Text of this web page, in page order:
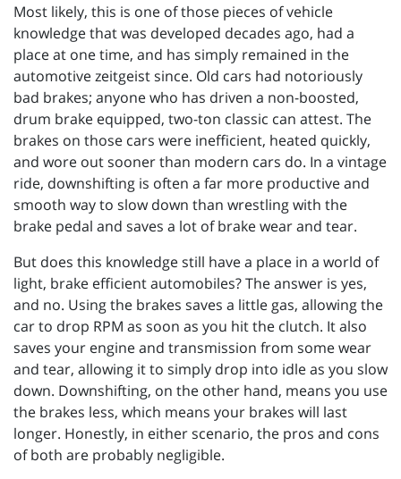
Most likely, this is one of those pieces of vehicle
knowledge that was developed decades ago, had a
place at one time, and has simply remained in the
automotive zeitgeist since. Old cars had notoriously
bad brakes; anyone who has driven a non-boosted,
drum brake equipped, two-ton classic can attest. The
brakes on those cars were inefficient, heated quickly,
and wore out sooner than modern cars do. In a vintage
ride, downshifting is often a far more productive and
smooth way to slow down than wrestling with the
brake pedal and saves a lot of brake wear and tear.
But does this knowledge still have a place in a world of
light, brake efficient automobiles? The answer is yes,
and no. Using the brakes saves a little gas, allowing the
car to drop RPM as soon as you hit the clutch. It also
saves your engine and transmission from some wear
and tear, allowing it to simply drop into idle as you slow
down. Downshifting, on the other hand, means you use
the brakes less, which means your brakes will last
longer. Honestly, in either scenario, the pros and cons
of both are probably negligible.